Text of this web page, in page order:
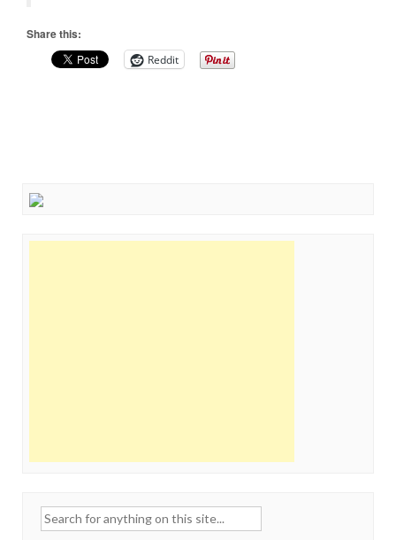
Share this:
Reddit
Search